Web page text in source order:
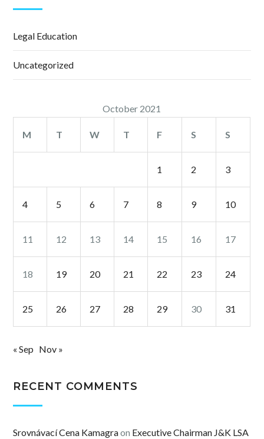
Legal Education
Uncategorized
October 2021
M T W T F S S
1 2 3
4 5 6 7 8 9 10
11 12 13 14 15 16 17
18 19 20 21 22 23 24
25 26 27 28 29 30 31
« Sep Nov »
RECENT COMMENTS
Srovnávací Cena Kamagraon Executive Chairman J&K LSA